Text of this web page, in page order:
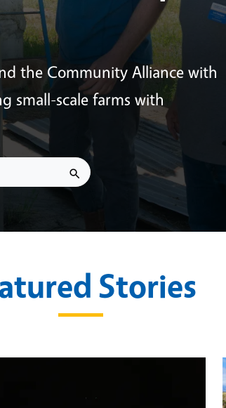
the Community Alliance with
small-scale farms with
Stories